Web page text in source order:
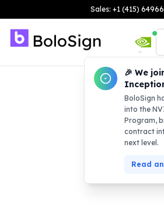
Sales: +1 (415)
🎉 We
BoloSign
into the
Program,
contract
next level.
Read